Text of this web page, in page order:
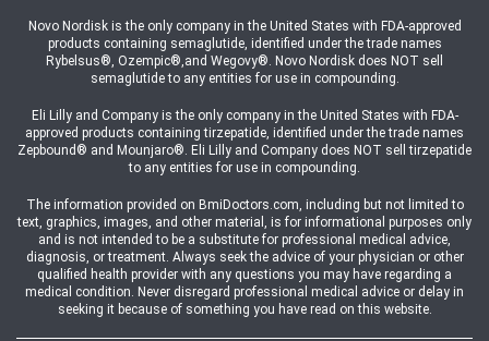
Novo Nordisk is the only company in the United States with FDA-approved
products containing semaglutide, identified under the trade names
Rybelsus®, Ozempic®,and Wegovy®. Novo Nordisk does NOT sell
semaglutide to any entities for use in compounding.
Eli Lilly and Company is the only company in the United States with FDA-
approved products containing tirzepatide, identified under the trade names
Zepbound® and Mounjaro®. Eli Lilly and Company does NOT sell tirzepatide
to any entities for use in compounding.
The information provided on BmiDoctors.com, including but not limited to
text, graphics, images, and other material, is for informational purposes only
and is not intended to be a substitute for professional medical advice,
diagnosis, or treatment. Always seek the advice of your physician or other
qualified health provider with any questions you may have regarding a
medical condition. Never disregard professional medical advice or delay in
seeking it because of something you have read on this website.